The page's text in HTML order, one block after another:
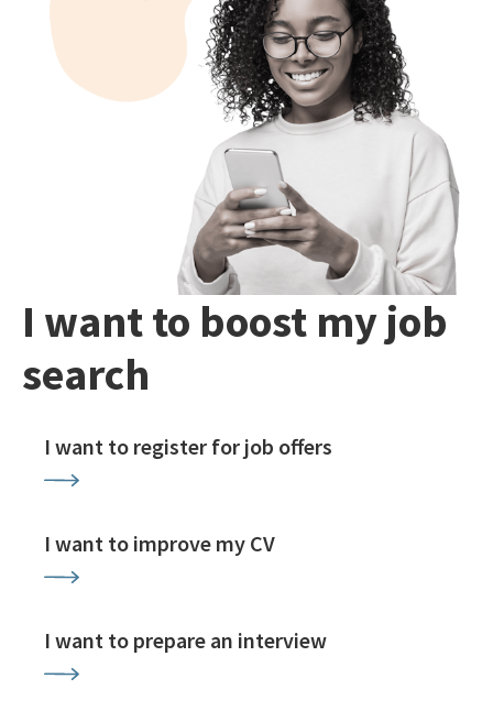
I want to boost my job
search
I want to register for job offers
I want to improve my CV
I want to prepare an interview